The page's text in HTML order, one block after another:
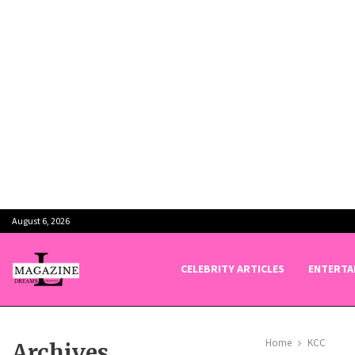
August 6, 2026
CELEBRITY ARTICLES
Home KCC